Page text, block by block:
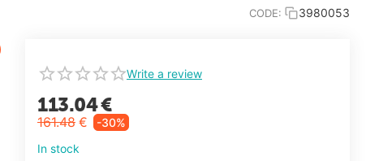
CODE: 3980053
Write a review
113.04€
161.48 €
-30%
In stock